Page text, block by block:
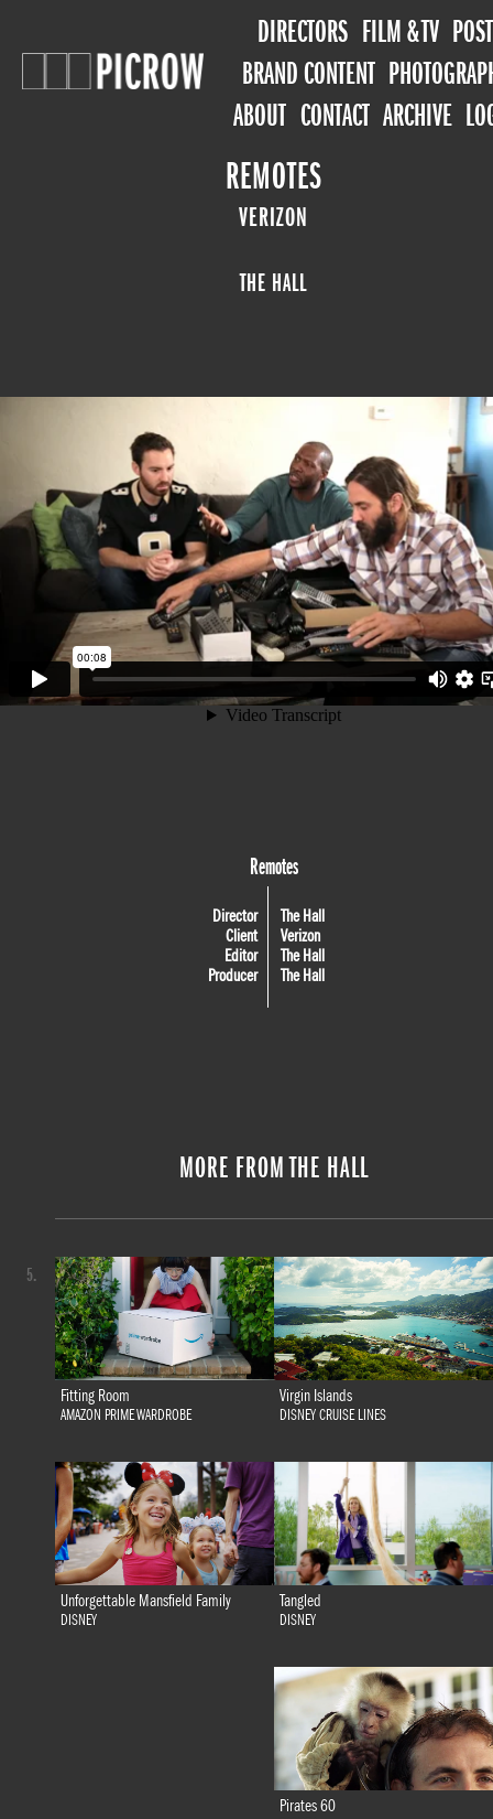
DIRECTORS FILM & TV POST
BRAND CONTENT
ABOUT CONTACT ARCHIVE
REMOTES
VERIZON
THE HALL
Remotes
Director
The Hall
Client
Verizon
Editor
The Hall
Producer
The Hall
MORE FROM THE HALL
Fitting Room
AMAZON PRIME WARDROBE
Virgin Islands
DISNEY CRUISE LINES
Unforgettable Mansfield Family
DISNEY
Tangled
DISNEY
Pirates 60
5.